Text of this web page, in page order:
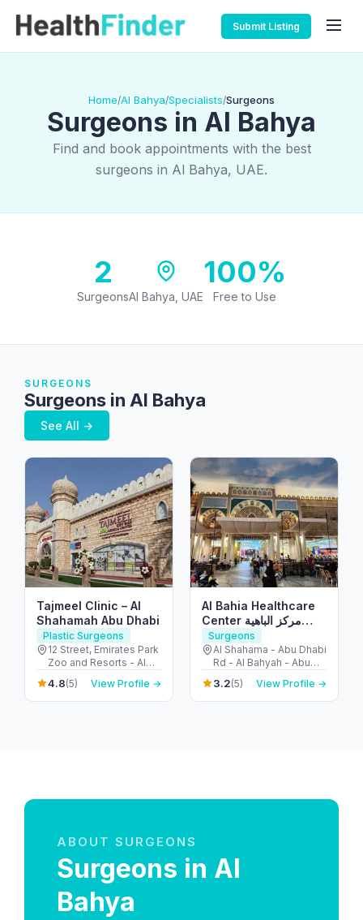
Submit Listing
Home/Al Bahya/Specialists/Surgeons
Surgeons in Al Bahya
Find and book appointments with the best
surgeons in Al Bahya, UAE.
2
SurgeonsAl Bahya, UAE
100%
Free to Use
SURGEONS
Surgeons in Al Bahya
See All →
Tajmeel Clinic – Al
Shahamah Abu Dhabi
Plastic Surgeons
12 Street, Emirates Park
Zoo and Resorts - Al
Bahyah - Abu Dhabi -
United Arab Emirates
4.8(5) View Profile →
Al Bahia Healthcare
Center مركز الباهية
الصحي
Surgeons
Al Shahama - Abu Dhabi
Rd - Al Bahyah - Abu
Dhabi - United Arab
Emirates
3.2(5) View Profile →
ABOUT SURGEONS
Surgeons in Al
Bahya